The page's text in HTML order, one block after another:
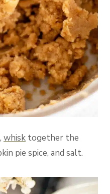
whisk together the
pie spice, and salt.